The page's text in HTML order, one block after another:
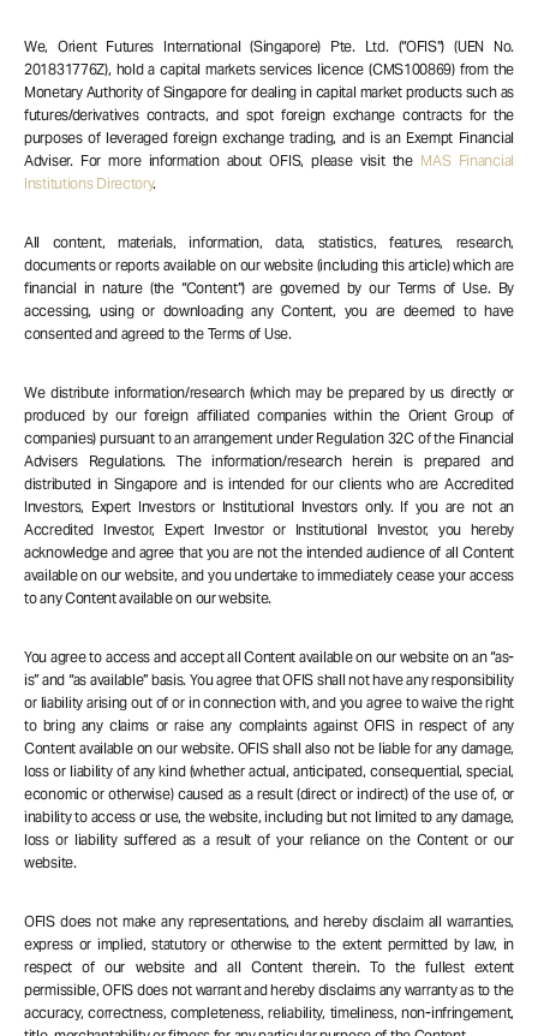
We, Orient Futures International (Singapore) Pte. Ltd. (“OFIS”) (UEN No.
201831776Z), hold a capital markets services licence (CMS100869) from the
Monetary Authority of Singapore for dealing in capital market products such as
futures/derivatives contracts, and spot foreign exchange contracts for the
purposes of leveraged foreign exchange trading, and is an Exempt Financial
Adviser. For more information about OFIS, please visit the MAS Financial
Institutions Directory.
All content, materials, information, data, statistics, features, research,
documents or reports available on our website (including this article) which are
financial in nature (the “Content”) are governed by our Terms of Use. By
accessing, using or downloading any Content, you are deemed to have
consented and agreed to the Terms of Use.
We distribute information/research (which may be prepared by us directly or
produced by our foreign affiliated companies within the Orient Group of
companies) pursuant to an arrangement under Regulation 32C of the Financial
Advisers Regulations. The information/research herein is prepared and
distributed in Singapore and is intended for our clients who are Accredited
Investors, Expert Investors or Institutional Investors only. If you are not an
Accredited Investor, Expert Investor or Institutional Investor, you hereby
acknowledge and agree that you are not the intended audience of all Content
available on our website, and you undertake to immediately cease your access
to any Content available on our website.
You agree to access and accept all Content available on our website on an “as-
is” and “as available” basis. You agree that OFIS shall not have any responsibility
or liability arising out of or in connection with, and you agree to waive the right
to bring any claims or raise any complaints against OFIS in respect of any
Content available on our website. OFIS shall also not be liable for any damage,
loss or liability of any kind (whether actual, anticipated, consequential, special,
economic or otherwise) caused as a result (direct or indirect) of the use of, or
inability to access or use, the website, including but not limited to any damage,
loss or liability suffered as a result of your reliance on the Content or our
website.
OFIS does not make any representations, and hereby disclaim all warranties,
express or implied, statutory or otherwise to the extent permitted by law, in
respect of our website and all Content therein. To the fullest extent
permissible, OFIS does not warrant and hereby disclaims any warranty as to the
accuracy, correctness, completeness, reliability, timeliness, non-infringement,